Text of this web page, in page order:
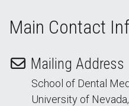
Main Contact
Mailing Address
School of Dental
University of